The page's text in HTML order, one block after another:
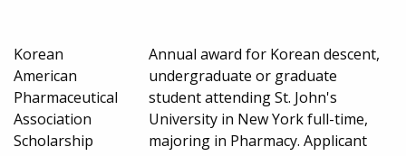
Korean
American
Pharmaceutical
Association
Scholarship
Annual award for Korean descent,
undergraduate or graduate
student attending St. John's
University in New York full-time,
majoring in Pharmacy. Applicant